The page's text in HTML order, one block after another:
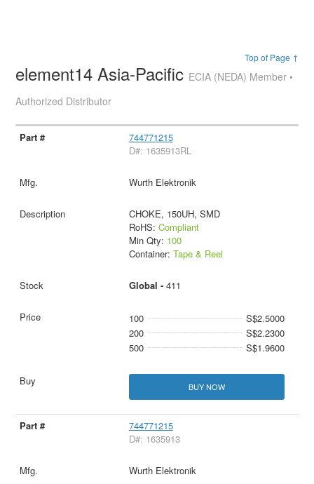
Top of Page ↑
element14 Asia-Pacific ECIA (NEDA) Member •
Authorized Distributor
744771215
D#: 1635913RL
Wurth Elektronik
CHOKE, 150UH, SMD
RoHS: Compliant
Min Qty: 100
Container: Tape & Reel
Global - 411
100
S$2.5000
200
S$2.2300
500
S$1.9600
BUY NOW
744771215
D#: 1635913
Wurth Elektronik